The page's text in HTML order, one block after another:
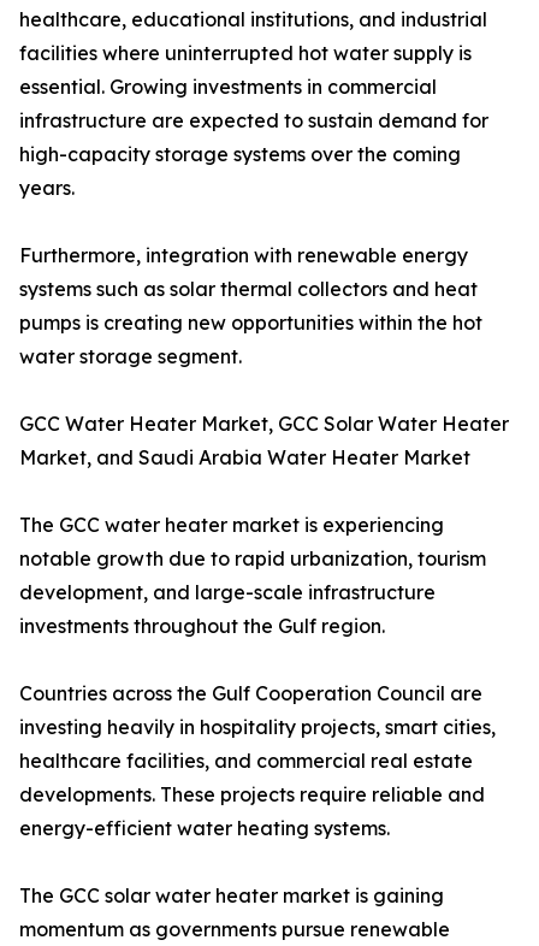
healthcare, educational institutions, and industrial
facilities where uninterrupted hot water supply is
essential. Growing investments in commercial
infrastructure are expected to sustain demand for
high-capacity storage systems over the coming
years.
Furthermore, integration with renewable energy
systems such as solar thermal collectors and heat
pumps is creating new opportunities within the hot
water storage segment.
GCC Water Heater Market, GCC Solar Water Heater
Market, and Saudi Arabia Water Heater Market
The GCC water heater market is experiencing
notable growth due to rapid urbanization, tourism
development, and large-scale infrastructure
investments throughout the Gulf region.
Countries across the Gulf Cooperation Council are
investing heavily in hospitality projects, smart cities,
healthcare facilities, and commercial real estate
developments. These projects require reliable and
energy-efficient water heating systems.
The GCC solar water heater market is gaining
momentum as governments pursue renewable